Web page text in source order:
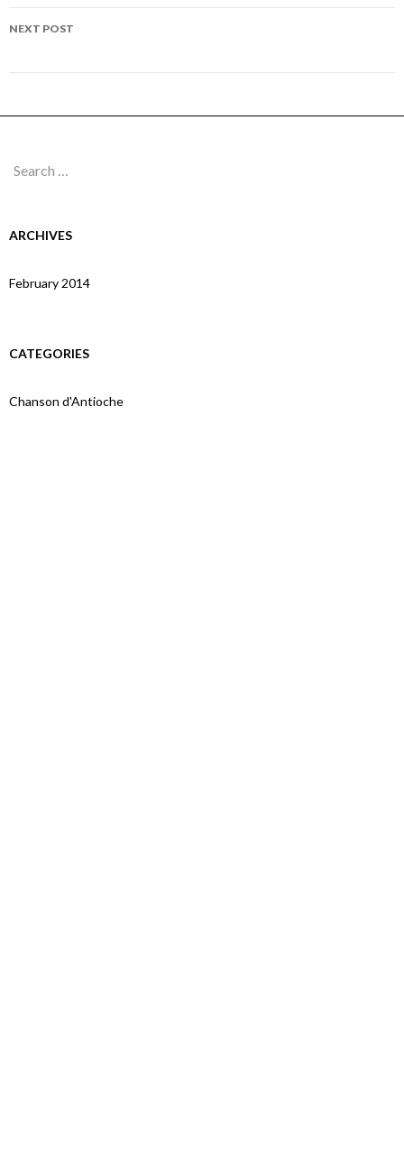
NEXT POST
Search
ARCHIVES
February 2014
CATEGORIES
Chanson d'Antioche